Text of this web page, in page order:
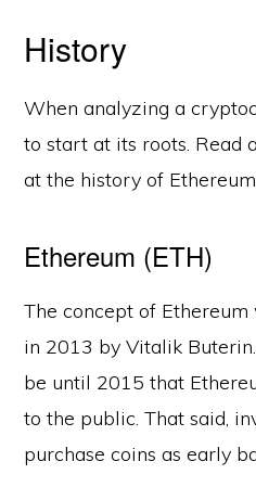
History
When analyzing a
to start at its roots. Read
at the history of
Ethereum (ETH)
The concept of
in 2013 by Vitalik
be until 2015 that
to the public. That said,
purchase coins as early